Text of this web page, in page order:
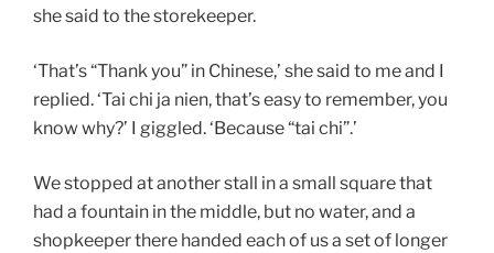
she said to the storekeeper.
‘That’s “Thank you” in Chinese,’ she said to me and I
replied. ‘Tai chi ja nien, that’s easy to remember, you
know why?’ I giggled. ‘Because “tai chi”.’
We stopped at another stall in a small square that
had a fountain in the middle, but no water, and a
shopkeeper there handed each of us a set of longer